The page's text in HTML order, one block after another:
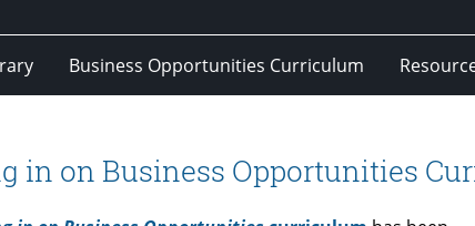
Business Opportunities Curriculum
in on Business Opportunities